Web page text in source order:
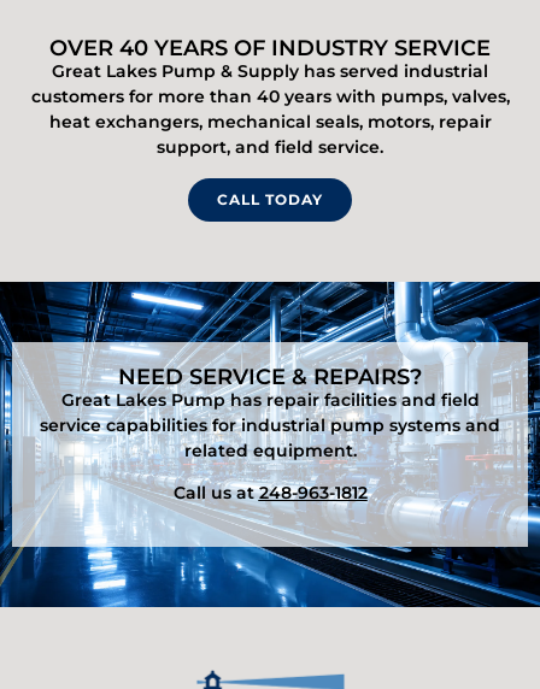
OVER 40 YEARS OF INDUSTRY SERVICE
Great Lakes Pump & Supply has served industrial
customers for more than 40 years with pumps, valves,
heat exchangers, mechanical seals, motors, repair
support, and field service.
CALL TODAY
NEED SERVICE & REPAIRS?
Great Lakes Pump has repair facilities and field
service capabilities for industrial pump systems and
related equipment.
Call us at248-963-1812